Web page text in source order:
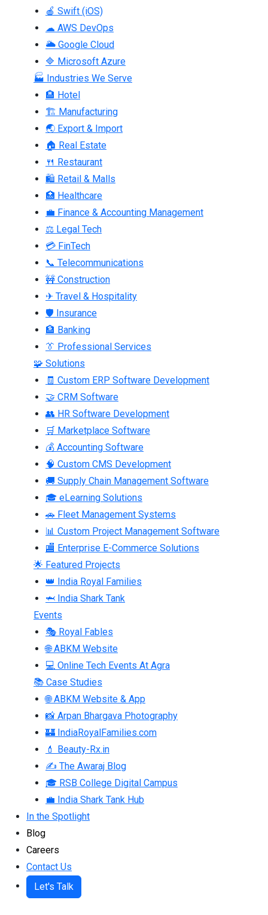
🍎 Swift (iOS)
☁ AWS DevOps
🌥 Google Cloud
🔷 Microsoft Azure
🏭 Industries We Serve
🏨 Hotel
🏗 Manufacturing
🌏 Export & Import
🏠 Real Estate
🍴 Restaurant
🛍 Retail & Malls
🏥 Healthcare
💼 Finance & Accounting Management
⚖ Legal Tech
💳 FinTech
📞 Telecommunications
🚧 Construction
✈ Travel & Hospitality
🛡 Insurance
🏦 Banking
👔 Professional Services
🧩 Solutions
🧾 Custom ERP Software Development
🤝 CRM Software
👥 HR Software Development
🛒 Marketplace Software
💰 Accounting Software
🧠 Custom CMS Development
🚚 Supply Chain Management Software
🎓 eLearning Solutions
🚗 Fleet Management Systems
📊 Custom Project Management Software
🏬 Enterprise E-Commerce Solutions
🌟 Featured Projects
👑 India Royal Families
🦈 India Shark Tank
Events
🎭 Royal Fables
🌐 ABKM Website
💻 Online Tech Events At Agra
📚 Case Studies
🌐 ABKM Website & App
📸 Arpan Bhargava Photography
🏰 IndiaRoyalFamilies.com
💄 Beauty-Rx.in
✍ The Awaraj Blog
🎓 RSB College Digital Campus
💼 India Shark Tank Hub
In the Spotlight
Blog
Careers
Contact Us
Let's Talk